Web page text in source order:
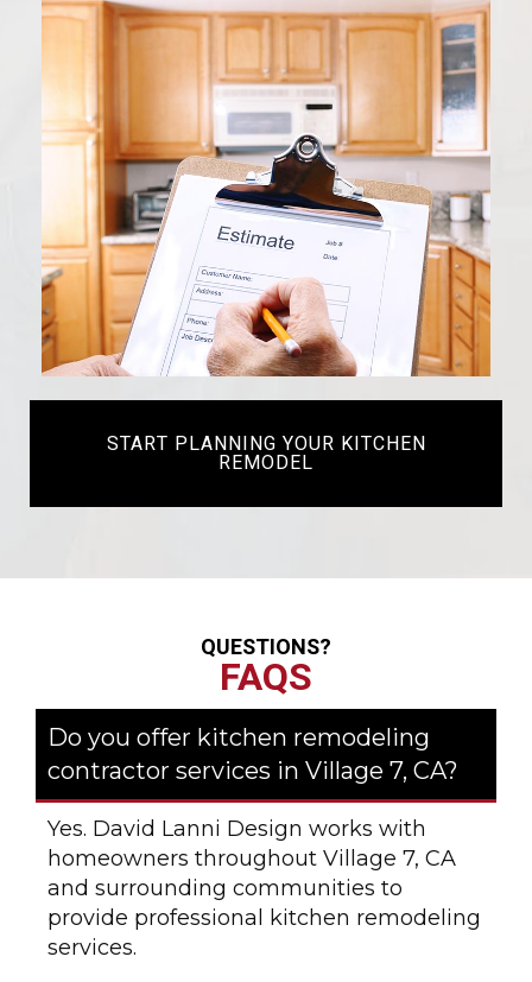
START PLANNING YOUR KITCHEN
REMODEL
QUESTIONS?
FAQS
Do you offer kitchen remodeling
contractor services in Village 7, CA?
Yes. David Lanni Design works with
homeowners throughout Village 7, CA
and surrounding communities to
provide professional kitchen remodeling
services.